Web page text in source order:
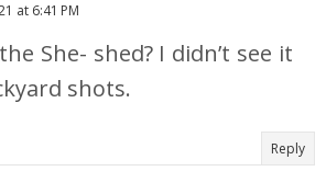
at 6:41 PM
She- shed? I didn’t see it
shots.
Reply